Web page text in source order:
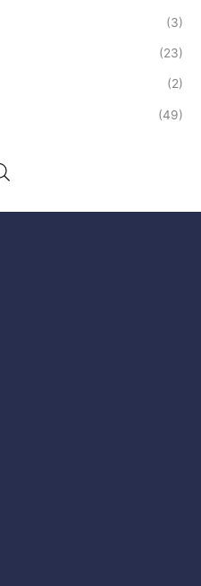
(3)
(23)
(2)
(49)